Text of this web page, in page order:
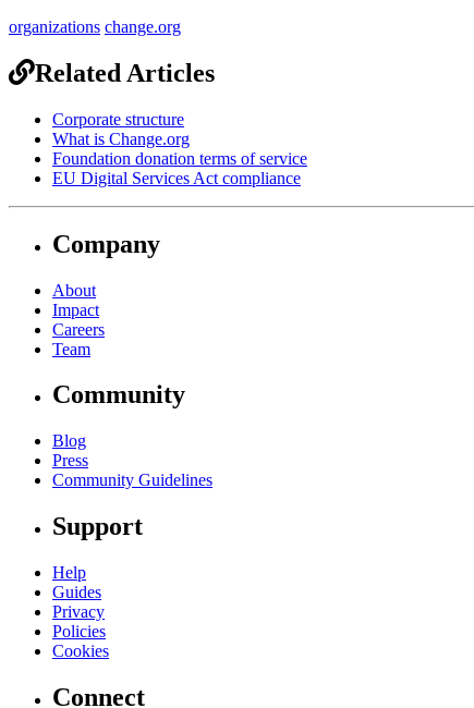
organizations change.org
Related Articles
Corporate structure
What is Change.org
Foundation donation terms of service
EU Digital Services Act compliance
Company
About
Impact
Careers
Team
Community
Blog
Press
Community Guidelines
Support
Help
Guides
Privacy
Policies
Cookies
Connect